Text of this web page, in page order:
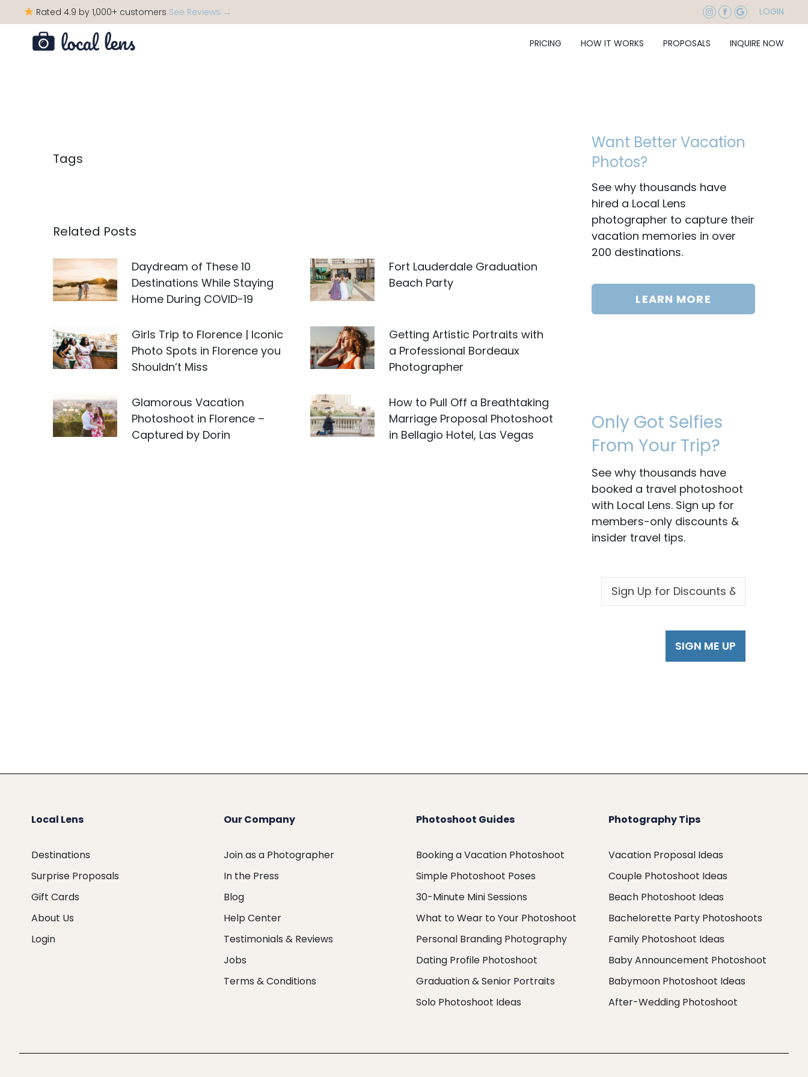
Rated 4.9 by 1,000+ customers See Reviews → LOGIN
PRICING HOW IT WORKS PROPOSALS INQUIRE NOW
Tags
Related Posts
Daydream of These 10
Destinations While Staying
Home During COVID-19
Fort Lauderdale Graduation
Beach Party
Girls Trip to Florence | Iconic
Photo Spots in Florence you
Shouldn’t Miss
Getting Artistic Portraits with
a Professional Bordeaux
Photographer
Glamorous Vacation
Photoshoot in Florence –
Captured by Dorin
How to Pull Off a Breathtaking
Marriage Proposal Photoshoot
in Bellagio Hotel, Las Vegas
Want Better Vacation
Photos?
See why thousands have
hired a Local Lens
photographer to capture their
vacation memories in over
200 destinations.
LEARN MORE
Only Got Selfies
From Your Trip?
See why thousands have
booked a travel photoshoot
with Local Lens. Sign up for
members-only discounts &
insider travel tips.
EMAIL *
Local Lens
Destinations
Surprise Proposals
Gift Cards
About Us
Login
Our Company
Join as a Photographer
In the Press
Blog
Help Center
Testimonials & Reviews
Jobs
Terms & Conditions
Photoshoot Guides
Booking a Vacation Photoshoot
Simple Photoshoot Poses
30-Minute Mini Sessions
What to Wear to Your Photoshoot
Personal Branding Photography
Dating Profile Photoshoot
Graduation & Senior Portraits
Solo Photoshoot Ideas
Photography Tips
Vacation Proposal Ideas
Couple Photoshoot Ideas
Beach Photoshoot Ideas
Bachelorette Party Photoshoots
Family Photoshoot Ideas
Baby Announcement Photoshoot
Babymoon Photoshoot Ideas
After-Wedding Photoshoot